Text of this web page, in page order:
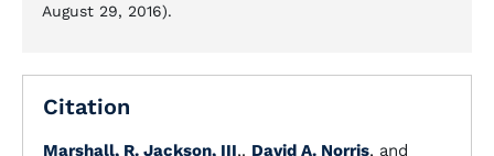
August 29, 2016).
Citation
Marshall, R. Jackson, III,. David A. Norris, and